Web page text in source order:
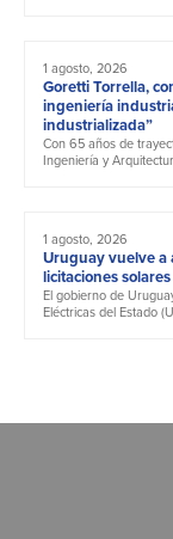
1 agosto, 2026
Goretti Torrella,
ingeniería
industrializada”
Con 65 años de
Ingeniería y
1 agosto, 2026
Uruguay vuelve a
licitaciones solares
El gobierno de
Eléctricas del Estado